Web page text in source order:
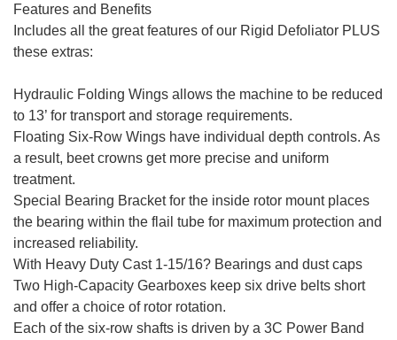
Features and Benefits
Includes all the great features of our Rigid Defoliator PLUS
these extras:
Hydraulic Folding Wings allows the machine to be reduced
to 13’ for transport and storage requirements.
Floating Six-Row Wings have individual depth controls. As
a result, beet crowns get more precise and uniform
treatment.
Special Bearing Bracket for the inside rotor mount places
the bearing within the flail tube for maximum protection and
increased reliability.
With Heavy Duty Cast 1-15/16? Bearings and dust caps
Two High-Capacity Gearboxes keep six drive belts short
and offer a choice of rotor rotation.
Each of the six-row shafts is driven by a 3C Power Band